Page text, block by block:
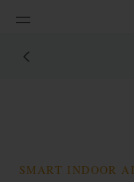
SMART INDOOR